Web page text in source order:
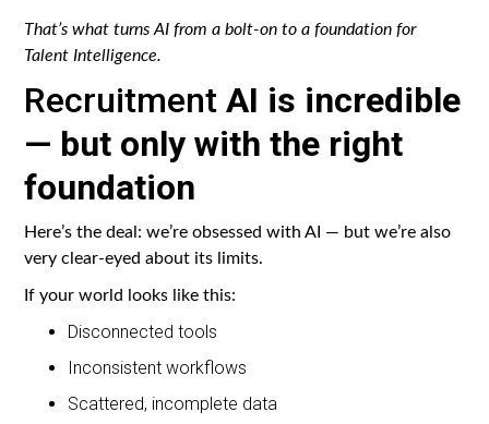
That’s what turns AI from a bolt-on to a foundation for
Talent Intelligence.
RecruitmentAI is incredible
— but only with the right
foundation
Here’s the deal: we’re obsessed with AI — but we’re also
very clear-eyed about its limits.
If your world looks like this:
Disconnected tools
Inconsistent workflows
Scattered, incomplete data